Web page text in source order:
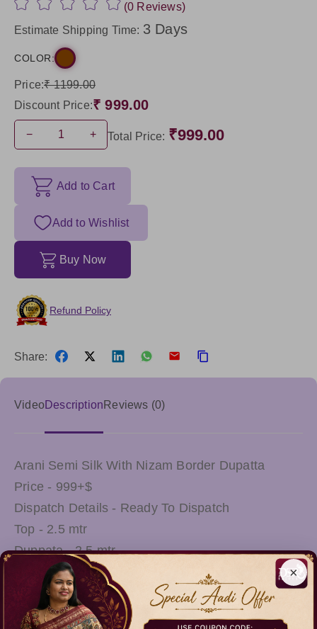
×
(0 Reviews)
Estimate Shipping Time: 3 Days
COLOR:
Price:₹ 1199.00
Discount Price:₹ 999.00
− + Total Price: ₹999.00
Add to Cart
Add to Wishlist
Buy Now
Refund Policy
Share:
VideoDescription Reviews (0)
Arani Semi Silk With Nizam Border Dupatta
Price - 999+$
Dispatch Details - Ready To Dispatch
Top - 2.5 mtr
Duppata - 2.5 mtr
Wash Care - Mild Shampoo Wash OR Shadow
Drying
Note: There Might be slight variations in the